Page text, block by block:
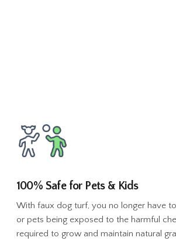
100% Safe for Pets & Kids
With faux dog turf, you no longer have
or pets being exposed to the harmful
required to grow and maintain natural